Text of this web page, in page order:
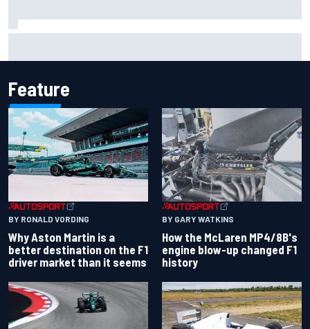
Feature
BY RONALD VORDING
Why Aston Martin is a
better destination on the F1
driver market than it seems
BY GARY WATKINS
How the McLaren MP4/8B's
engine blow-up changed F1
history